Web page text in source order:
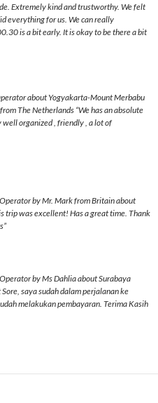
Extremely kind and trustworthy. We felt
everything for us. We can really
is a bit early. It is okay to be there a bit
about Yogyakarta-Mount Merbabu
The Netherlands “We has an absolute
organized , friendly , a lot of
by Mr. Mark from Britain about
trip was excellent! Has a great time. Thank
by Ms Dahlia about Surabaya
saya sudah dalam perjalanan ke
melakukan pembayaran. Terima Kasih